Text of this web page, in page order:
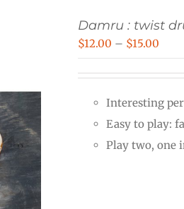
Damru : twist
$12.00 – $15.00
Interesting
Easy to play:
Play two, one